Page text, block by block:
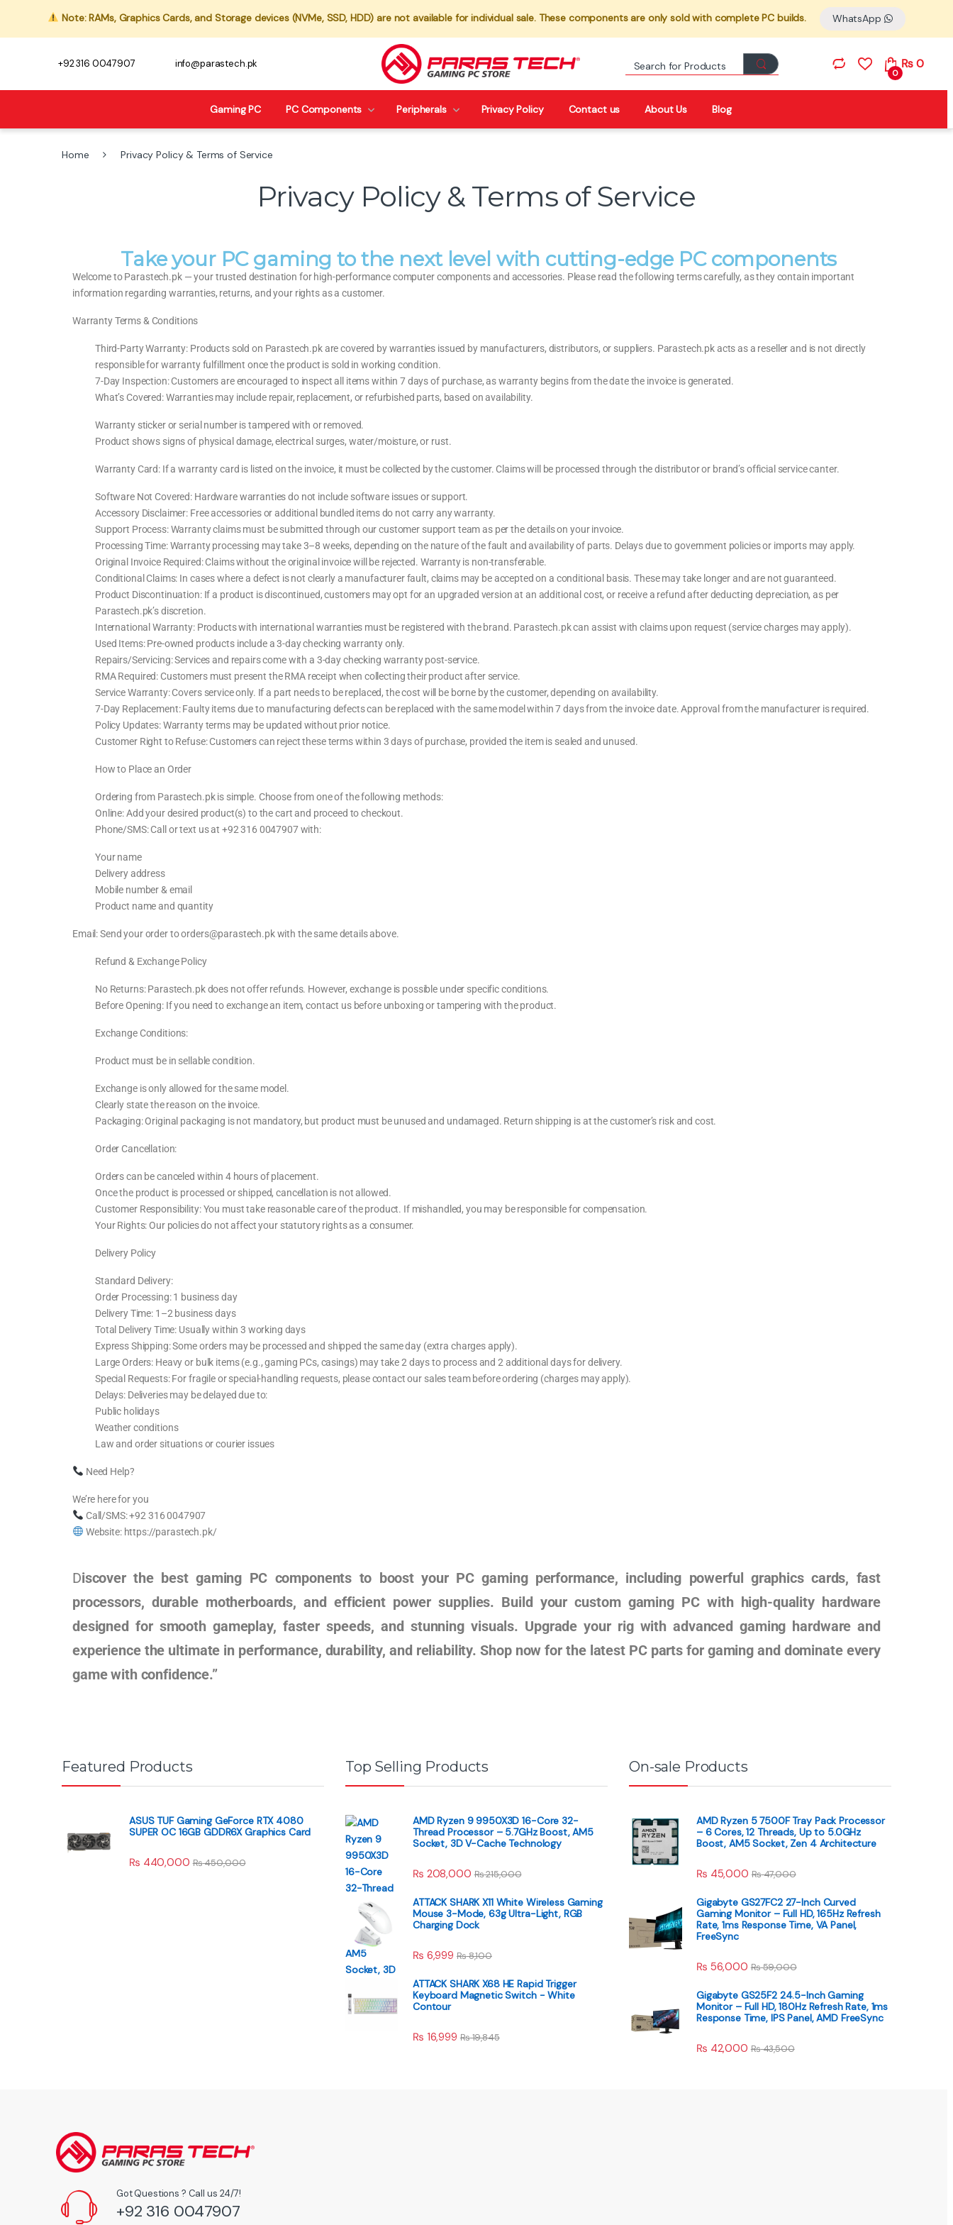
Note: RAMs, Graphics Cards, and Storage devices (NVMe, SSD, HDD) are not available for individual sale. These components are only sold with complete PC builds. WhatsApp
+92 316 0047907 info@parastech.pk
0
₨0
Gaming PC PC Components Peripherals Privacy Policy Contact us About Us Blog
Home Privacy Policy & Terms of Service
Privacy Policy & Terms of Service
Take your PC gaming to the next level with cutting-edge PC components
Welcome to Parastech.pk — your trusted destination for high-performance computer components and accessories. Please read the following terms carefully, as they contain important
information regarding warranties, returns, and your rights as a customer.
Warranty Terms & Conditions
Third-Party Warranty: Products sold on Parastech.pk are covered by warranties issued by manufacturers, distributors, or suppliers. Parastech.pk acts as a reseller and is not directly
responsible for warranty fulfillment once the product is sold in working condition.
7-Day Inspection: Customers are encouraged to inspect all items within 7 days of purchase, as warranty begins from the date the invoice is generated.
What’s Covered: Warranties may include repair, replacement, or refurbished parts, based on availability.
Warranty sticker or serial number is tampered with or removed.
Product shows signs of physical damage, electrical surges, water/moisture, or rust.
Warranty Card: If a warranty card is listed on the invoice, it must be collected by the customer. Claims will be processed through the distributor or brand’s official service canter.
Software Not Covered: Hardware warranties do not include software issues or support.
Accessory Disclaimer: Free accessories or additional bundled items do not carry any warranty.
Support Process: Warranty claims must be submitted through our customer support team as per the details on your invoice.
Processing Time: Warranty processing may take 3–8 weeks, depending on the nature of the fault and availability of parts. Delays due to government policies or imports may apply.
Original Invoice Required: Claims without the original invoice will be rejected. Warranty is non-transferable.
Conditional Claims: In cases where a defect is not clearly a manufacturer fault, claims may be accepted on a conditional basis. These may take longer and are not guaranteed.
Product Discontinuation: If a product is discontinued, customers may opt for an upgraded version at an additional cost, or receive a refund after deducting depreciation, as per
Parastech.pk’s discretion.
International Warranty: Products with international warranties must be registered with the brand. Parastech.pk can assist with claims upon request (service charges may apply).
Used Items: Pre-owned products include a 3-day checking warranty only.
Repairs/Servicing: Services and repairs come with a 3-day checking warranty post-service.
RMA Required: Customers must present the RMA receipt when collecting their product after service.
Service Warranty: Covers service only. If a part needs to be replaced, the cost will be borne by the customer, depending on availability.
7-Day Replacement: Faulty items due to manufacturing defects can be replaced with the same model within 7 days from the invoice date. Approval from the manufacturer is required.
Policy Updates: Warranty terms may be updated without prior notice.
Customer Right to Refuse: Customers can reject these terms within 3 days of purchase, provided the item is sealed and unused.
How to Place an Order
Ordering from Parastech.pk is simple. Choose from one of the following methods:
Online: Add your desired product(s) to the cart and proceed to checkout.
Phone/SMS: Call or text us at +92 316 0047907 with:
Your name
Delivery address
Mobile number & email
Product name and quantity
Email: Send your order to orders@parastech.pk with the same details above.
Refund & Exchange Policy
No Returns: Parastech.pk does not offer refunds. However, exchange is possible under specific conditions.
Before Opening: If you need to exchange an item, contact us before unboxing or tampering with the product.
Exchange Conditions:
Product must be in sellable condition.
Exchange is only allowed for the same model.
Clearly state the reason on the invoice.
Packaging: Original packaging is not mandatory, but product must be unused and undamaged. Return shipping is at the customer’s risk and cost.
Order Cancellation:
Orders can be canceled within 4 hours of placement.
Once the product is processed or shipped, cancellation is not allowed.
Customer Responsibility: You must take reasonable care of the product. If mishandled, you may be responsible for compensation.
Your Rights: Our policies do not affect your statutory rights as a consumer.
Delivery Policy
Standard Delivery:
Order Processing: 1 business day
Delivery Time: 1–2 business days
Total Delivery Time: Usually within 3 working days
Express Shipping: Some orders may be processed and shipped the same day (extra charges apply).
Large Orders: Heavy or bulk items (e.g., gaming PCs, casings) may take 2 days to process and 2 additional days for delivery.
Special Requests: For fragile or special-handling requests, please contact our sales team before ordering (charges may apply).
Delays: Deliveries may be delayed due to:
Public holidays
Weather conditions
Law and order situations or courier issues
Need Help?
We’re here for you
Call/SMS: +92 316 0047907
Website: https://parastech.pk/
Discover the best gaming PC components to boost your PC gaming performance, including powerful graphics cards, fast
processors, durable motherboards, and efficient power supplies. Build your custom gaming PC with high-quality hardware
designed for smooth gameplay, faster speeds, and stunning visuals. Upgrade your rig with advanced gaming hardware and
experience the ultimate in performance, durability, and reliability. Shop now for the latest PC parts for gaming and dominate every
game with confidence.”
Featured Products
ASUS TUF Gaming GeForce RTX 4080
SUPER OC 16GB GDDR6X Graphics Card
₨ 440,000 ₨450,000
Top Selling Products
AMD Ryzen 9 9950X3D 16-Core 32-
Thread Processor – 5.7GHz Boost, AM5
Socket, 3D V-Cache Technology
₨ 208,000 ₨215,000
ATTACK SHARK X11 White Wireless Gaming
Mouse 3-Mode, 63g Ultra-Light, RGB
Charging Dock
₨ 6,999 ₨8,100
ATTACK SHARK X68 HE Rapid Trigger
Keyboard Magnetic Switch - White
Contour
₨ 16,999 ₨19,845
On-sale Products
AMD Ryzen 5 7500F Tray Pack Processor
– 6 Cores, 12 Threads, Up to 5.0GHz
Boost, AM5 Socket, Zen 4 Architecture
₨ 45,000 ₨47,000
Gigabyte GS27FC2 27-Inch Curved
Gaming Monitor – Full HD, 165Hz Refresh
Rate, 1ms Response Time, VA Panel,
FreeSync
₨ 56,000 ₨59,000
Gigabyte GS25F2 24.5-Inch Gaming
Monitor – Full HD, 180Hz Refresh Rate, 1ms
Response Time, IPS Panel, AMD FreeSync
₨ 42,000 ₨43,500
Got Questions ? Call us 24/7!
+92 316 0047907